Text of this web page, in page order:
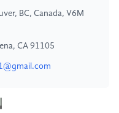
BC, Canada, V6M
CA 91105